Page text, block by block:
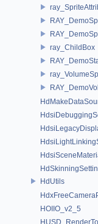
ray_ChildBox
HdUtils
HOIIO_v2_5